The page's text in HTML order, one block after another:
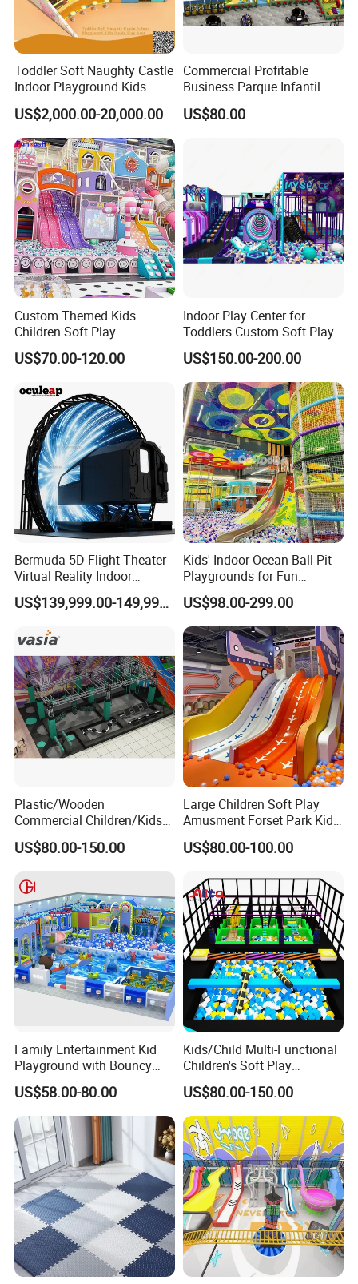
Toddler Soft Naughty Castle
Indoor Playground Kids
Inside Play Area
US$2,000.00-20,000.00
Commercial Profitable
Business Parque Infantil
Kids Indoor Playground Soft
Play Park Amusement
US$80.00
Custom Themed Kids
Children Soft Play
Commercial Indoor
Playground by Guangzhou
US$70.00-120.00
Indoor Play Center for
Toddlers Custom Soft Play
Equipment Children's Indoor
Playground
US$150.00-200.00
Bermuda 5D Flight Theater
Virtual Reality Indoor
Playground 12D Flying
Cinema
US$139,999.00-149,999.00
Kids' Indoor Ocean Ball Pit
Playgrounds for Fun
Amusement
US$98.00-299.00
Plastic/Wooden
Commercial Children/Kids
Indoor/Outdoor Soft Park
Playground for Ninja School
US$80.00-150.00
Large Children Soft Play
Amusment Forset Park Kids
Indoor Playground with
Trampoline
US$80.00-100.00
Family Entertainment Kid
Playground with Bouncy
Castle and Mini Carousel
Fun
US$58.00-80.00
Kids/Child Multi-Functional
Children's Soft Play
Amusement Park Slide
Indoor/Outdoor Playground
with Fun Games
US$80.00-150.00